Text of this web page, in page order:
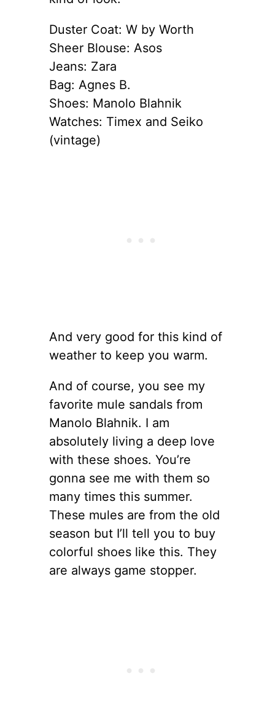
Duster Coat: W by Worth
Sheer Blouse: Asos
Jeans: Zara
Bag: Agnes B.
Shoes: Manolo Blahnik
Watches: Timex and Seiko
(vintage)
And very good for this kind of
weather to keep you warm.
And of course, you see my
favorite mule sandals from
Manolo Blahnik. I am
absolutely living a deep love
with these shoes. You’re
gonna see me with them so
many times this summer.
These mules are from the old
season but I’ll tell you to buy
colorful shoes like this. They
are always game stopper.